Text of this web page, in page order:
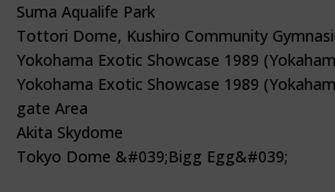
Suma Aqualife Park
Tottori Dome, Kushiro Community
Yokohama Exotic Showcase 1989
Yokohama Exotic Showcase 1989
gate Area
Akita Skydome
Tokyo Dome &#039;Bigg Egg&#039;